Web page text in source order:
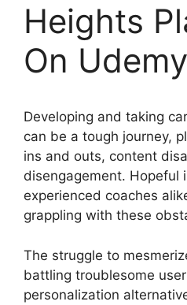
Heights
On Udemy
Developing and taking
can be a tough journey,
ins and outs, content
disengagement. Hopeful
experienced coaches
grappling with these
The struggle to
battling troublesome
personalization